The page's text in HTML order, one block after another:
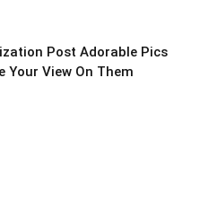
Post Adorable Pics
Your View On Them